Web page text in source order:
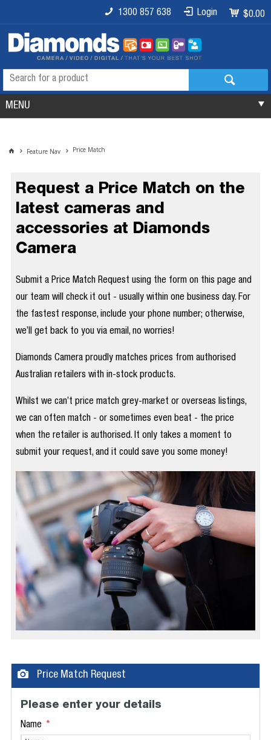
$0.00
Login
1300 857 638
MENU
Feature Nav Price Match
Request a Price Match on the
latest cameras and
accessories at Diamonds
Camera
Submit a Price Match Request using the form on this page and
our team will check it out - usually within one business day. For
the fastest response, include your phone number; otherwise,
we’ll get back to you via email, no worries!
Diamonds Camera proudly matches prices from authorised
Australian retailers with in-stock products.
Whilst we can’t price match grey-market or overseas listings,
we can often match - or sometimes even beat - the price
when the retailer is authorised. It only takes a moment to
submit your request, and it could save you some money!
Price Match Request
Please enter your details
Name